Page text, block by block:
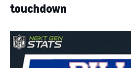
Las Vegas Raiders vs. New England Patriots:
Cincinnati Bengals vs. Baltimore Ravens:
return touchdown
touchdown